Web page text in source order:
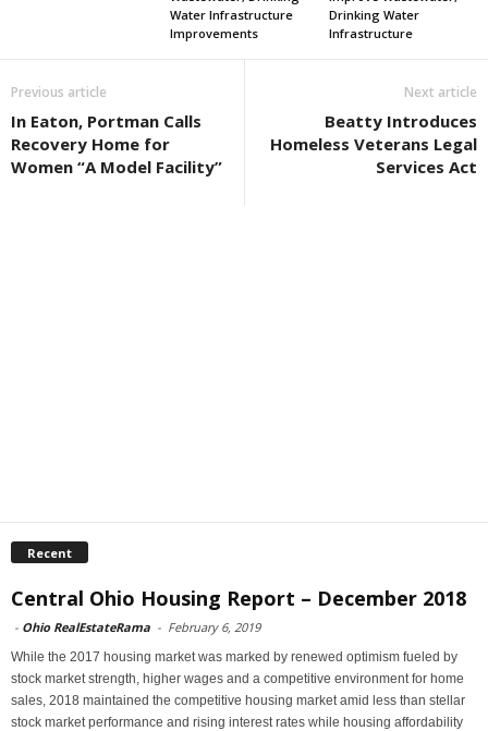
Water Infrastructure
Improvements
Drinking Water
Infrastructure
Previous article
In Eaton, Portman Calls
Recovery Home for
Women “A Model Facility”
Next article
Beatty Introduces
Homeless Veterans Legal
Services Act
Recent
Central Ohio Housing Report – December 2018
- Ohio RealEstateRama - February 6, 2019
While the 2017 housing market was marked by renewed optimism fueled by
stock market strength, higher wages and a competitive environment for home
sales, 2018 maintained the competitive housing market amid less than stellar
stock market performance and rising interest rates while housing affordability